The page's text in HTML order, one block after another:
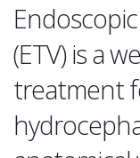
(ETV) is a
treatment